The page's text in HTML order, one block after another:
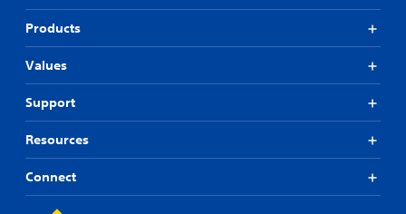
Products
Values
Support
Resources
Connect